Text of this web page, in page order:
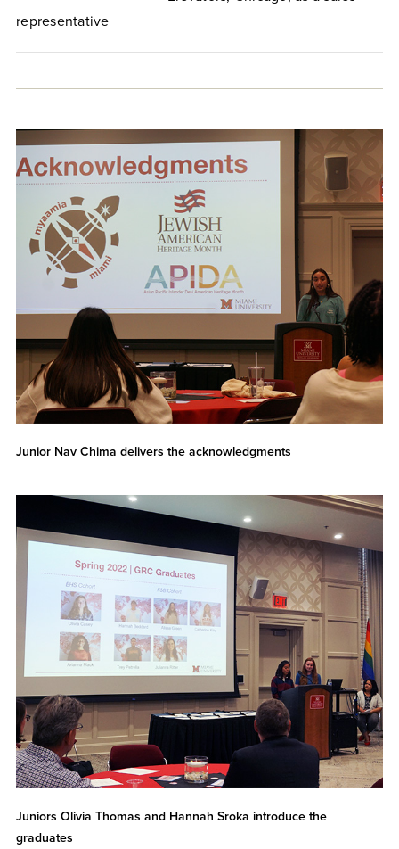
representative
Junior Nav Chima delivers the acknowledgments
Juniors Olivia Thomas and Hannah Sroka introduce the
graduates